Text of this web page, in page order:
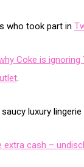
who took part in
Coke is ignoring
.
luxury
extra cash –